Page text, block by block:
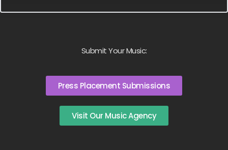
Submit Your Music:
Press Placement Submissions
Visit Our Music Agency